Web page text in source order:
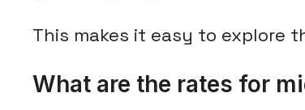
This makes it easy to explore
What are the rates for